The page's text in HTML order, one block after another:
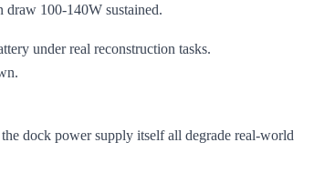
100-140W sustained.
under real reconstruction tasks.
dock power supply itself all degrade real-world